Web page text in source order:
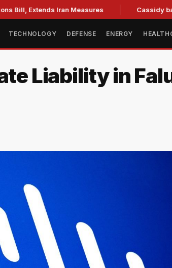
Iran Measures Cassidy backs
TECHNOLOGY DEFENSE ENERGY
Liability in